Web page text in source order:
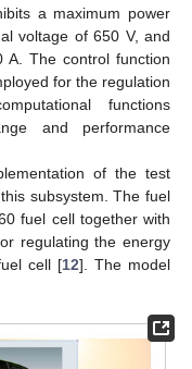
a maximum power
voltage of 650 V, and
A. The control function
for the regulation
functions
and performance
of the test
subsystem. The fuel
fuel cell together with
regulating the energy
cell [12]. The model